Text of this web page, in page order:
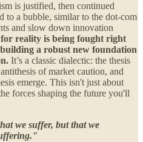
is justified, then continued
to a bubble, similar to the dot-com
and slow down innovation
reality is being fought right
a robust new foundation
It’s a classic dialectic: the thesis
of market caution, and
emerge. This isn't just about
forces shaping the future you'll
we suffer, but that we